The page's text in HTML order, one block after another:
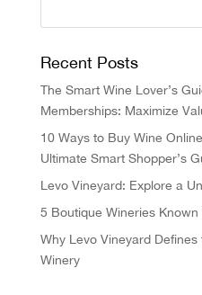
Recent Posts
The Smart Wine Lover’s
Memberships: Maximize
10 Ways to Buy Wine
Ultimate Smart Shopper’s
Levo Vineyard: Explore a
5 Boutique Wineries
Why Levo Vineyard
Winery